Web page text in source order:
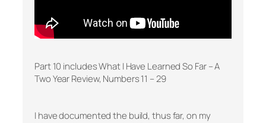
Part 10 includes What I Have Learned So Far – A
Two Year Review, Numbers 11 – 29
I have documented the build, thus far, on my